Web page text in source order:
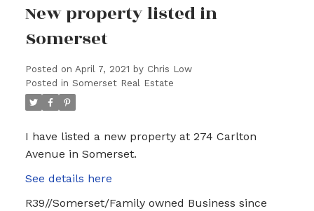
New property listed in
Somerset
Posted on April 7, 2021 by Chris Low
Posted in Somerset Real Estate
I have listed a new property at 274 Carlton
Avenue in Somerset.
See details here
R39//Somerset/Family owned Business since